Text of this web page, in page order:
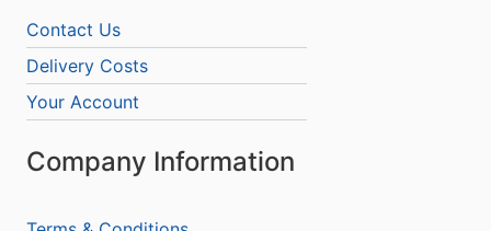
Contact Us
Delivery Costs
Your Account
Company Information